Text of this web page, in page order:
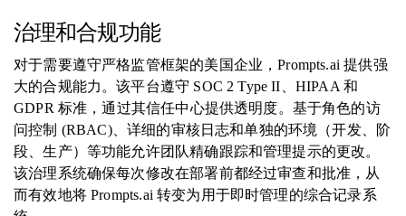
治理和合规功能
对于需要遵守严格监管框架的美国企业，Prompts.ai 提供强
大的合规能力。该平台遵守 SOC 2 Type II、HIPAA 和
GDPR 标准，通过其信任中心提供透明度。基于角色的访
问控制 (RBAC)、详细的审核日志和单独的环境（开发、阶
段、生产）等功能允许团队精确跟踪和管理提示的更改。
该治理系统确保每次修改在部署前都经过审查和批准，从
而有效地将 Prompts.ai 转变为用于即时管理的综合记录系